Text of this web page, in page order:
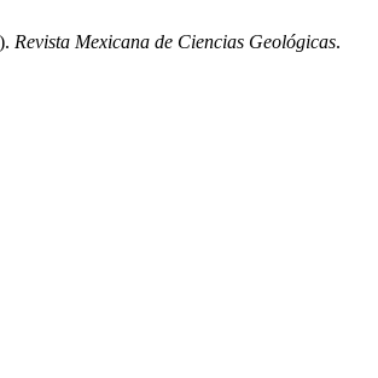
Revista Mexicana de Ciencias Geológicas.